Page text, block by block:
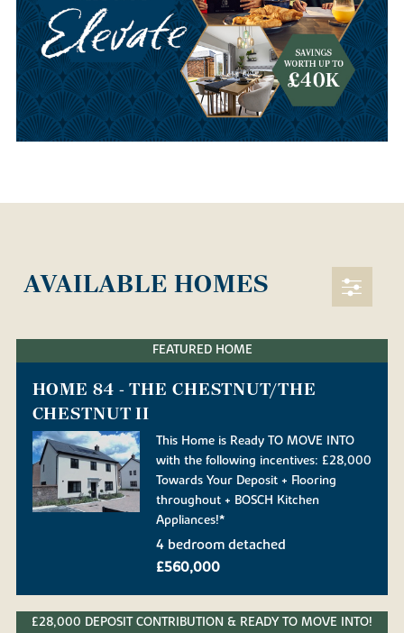
AVAILABLE HOMES
FEATURED HOME
HOME 84 - THE CHESTNUT/THE
CHESTNUT II
This Home is Ready TO MOVE INTO
with the following incentives: £28,000
Towards Your Deposit + Flooring
throughout + BOSCH Kitchen
Appliances!*
4 bedroom detached
£560,000
£28,000 DEPOSIT CONTRIBUTION & READY TO MOVE INTO!